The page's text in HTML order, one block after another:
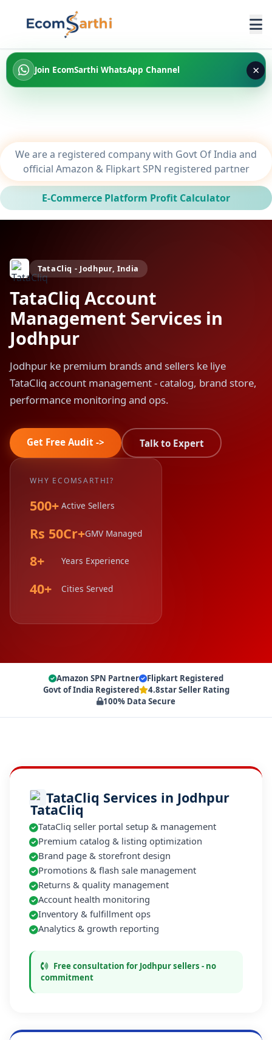
Join EcomSarthi WhatsApp Channel ×
We are a registered company with Govt Of India and
official Amazon & Flipkart SPN registered partner
E-Commerce Platform Profit Calculator
TataCliq - Jodhpur, India
TataCliq Account
Management Services in
Jodhpur
Jodhpur ke premium brands and sellers ke liye
TataCliq account management - catalog, brand store,
performance monitoring and ops.
Get Free Audit -> Talk to Expert
WHY ECOMSARTHI?
500+ Active Sellers
Rs 50Cr+GMV Managed
8+ Years Experience
40+ Cities Served
Amazon SPN Partner
Flipkart Registered
Govt of India Registered
4.8star Seller Rating
100% Data Secure
TataCliq Services in Jodhpur
TataCliq seller portal setup & management
Premium catalog & listing optimization
Brand page & storefront design
Promotions & flash sale management
Returns & quality management
Account health monitoring
Inventory & fulfillment ops
Analytics & growth reporting
Free consultation for Jodhpur sellers - no
commitment